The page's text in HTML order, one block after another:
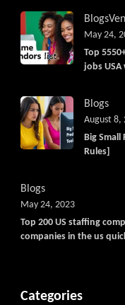
Blogs
Top
jobs
May 24,
Blogs
Big
Rules]
August 8,
Blogs
Top 200 US staffing
companies in the us
May 24, 2023
Categories